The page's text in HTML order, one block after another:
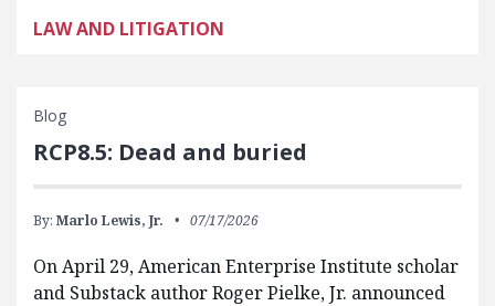
LAW AND LITIGATION
Blog
RCP8.5: Dead and buried
By: Marlo Lewis, Jr. 07/17/2026
On April 29, American Enterprise Institute scholar
and Substack author Roger Pielke, Jr. announced